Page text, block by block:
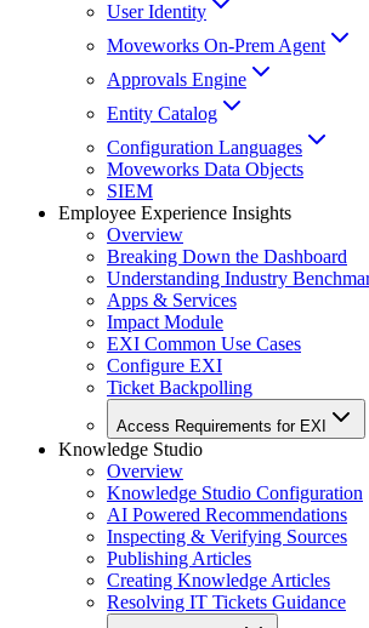
User Identity
Moveworks On-Prem Agent
Approvals Engine
Entity Catalog
Configuration Languages
Moveworks Data Objects
SIEM
Employee Experience Insights
Overview
Breaking Down the Dashboard
Understanding Industry
Apps & Services
Impact Module
EXI Common Use Cases
Configure EXI
Ticket Backpolling
Access Requirements for EXI
Knowledge Studio
Overview
Knowledge Studio Configuration
AI Powered Recommendations
Inspecting & Verifying Sources
Publishing Articles
Creating Knowledge Articles
Resolving IT Tickets Guidance